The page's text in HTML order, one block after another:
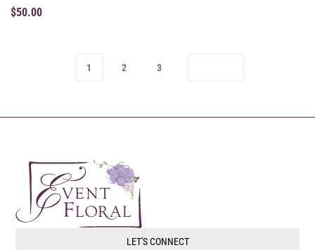
$50.00
1 2 3
LET'S CONNECT